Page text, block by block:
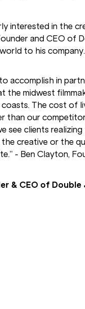
interested in the
and CEO of
to his company.
accomplish in
the midwest
coasts. The cost of
than our
see clients
creative or the
- Ben Clayton,
& CEO of Double